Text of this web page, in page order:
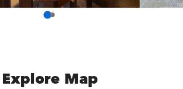
Explore Map